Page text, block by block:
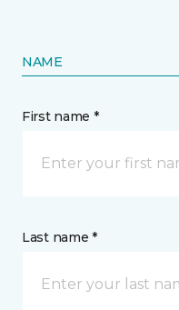
NAME
First name *
Last name *